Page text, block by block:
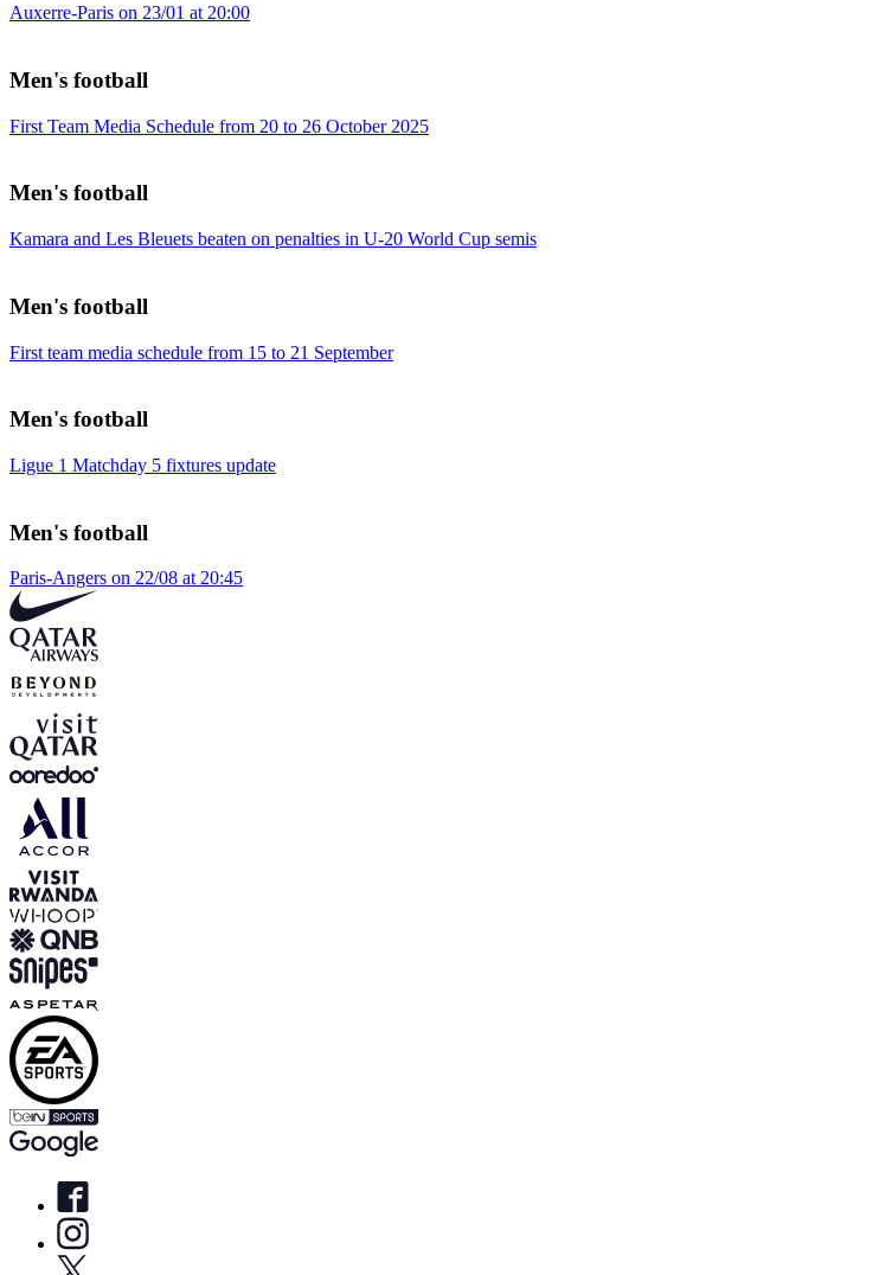
Auxerre-Paris on 23/01 at 20:00
Men's football
First Team Media Schedule from 20 to 26 October 2025
Men's football
Kamara and Les Bleuets beaten on penalties in U-20 World Cup semis
Men's football
First team media schedule from 15 to 21 September
Men's football
Ligue 1 Matchday 5 fixtures update
Men's football
Paris-Angers on 22/08 at 20:45